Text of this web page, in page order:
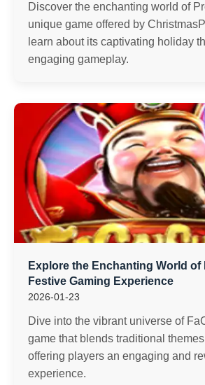
Discover the enchanting world of
unique game offered by
learn about its captivating holiday
engaging gameplay.
Explore the Enchanting World of
Festive Gaming Experience
2026-01-23
Dive into the vibrant universe of
game that blends traditional
offering players an engaging and
experience.